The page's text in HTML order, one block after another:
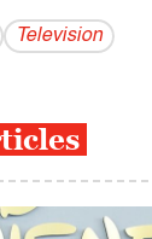
Television